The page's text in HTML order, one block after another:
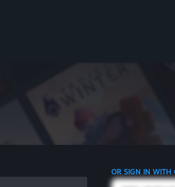
OR SIGN IN WITH